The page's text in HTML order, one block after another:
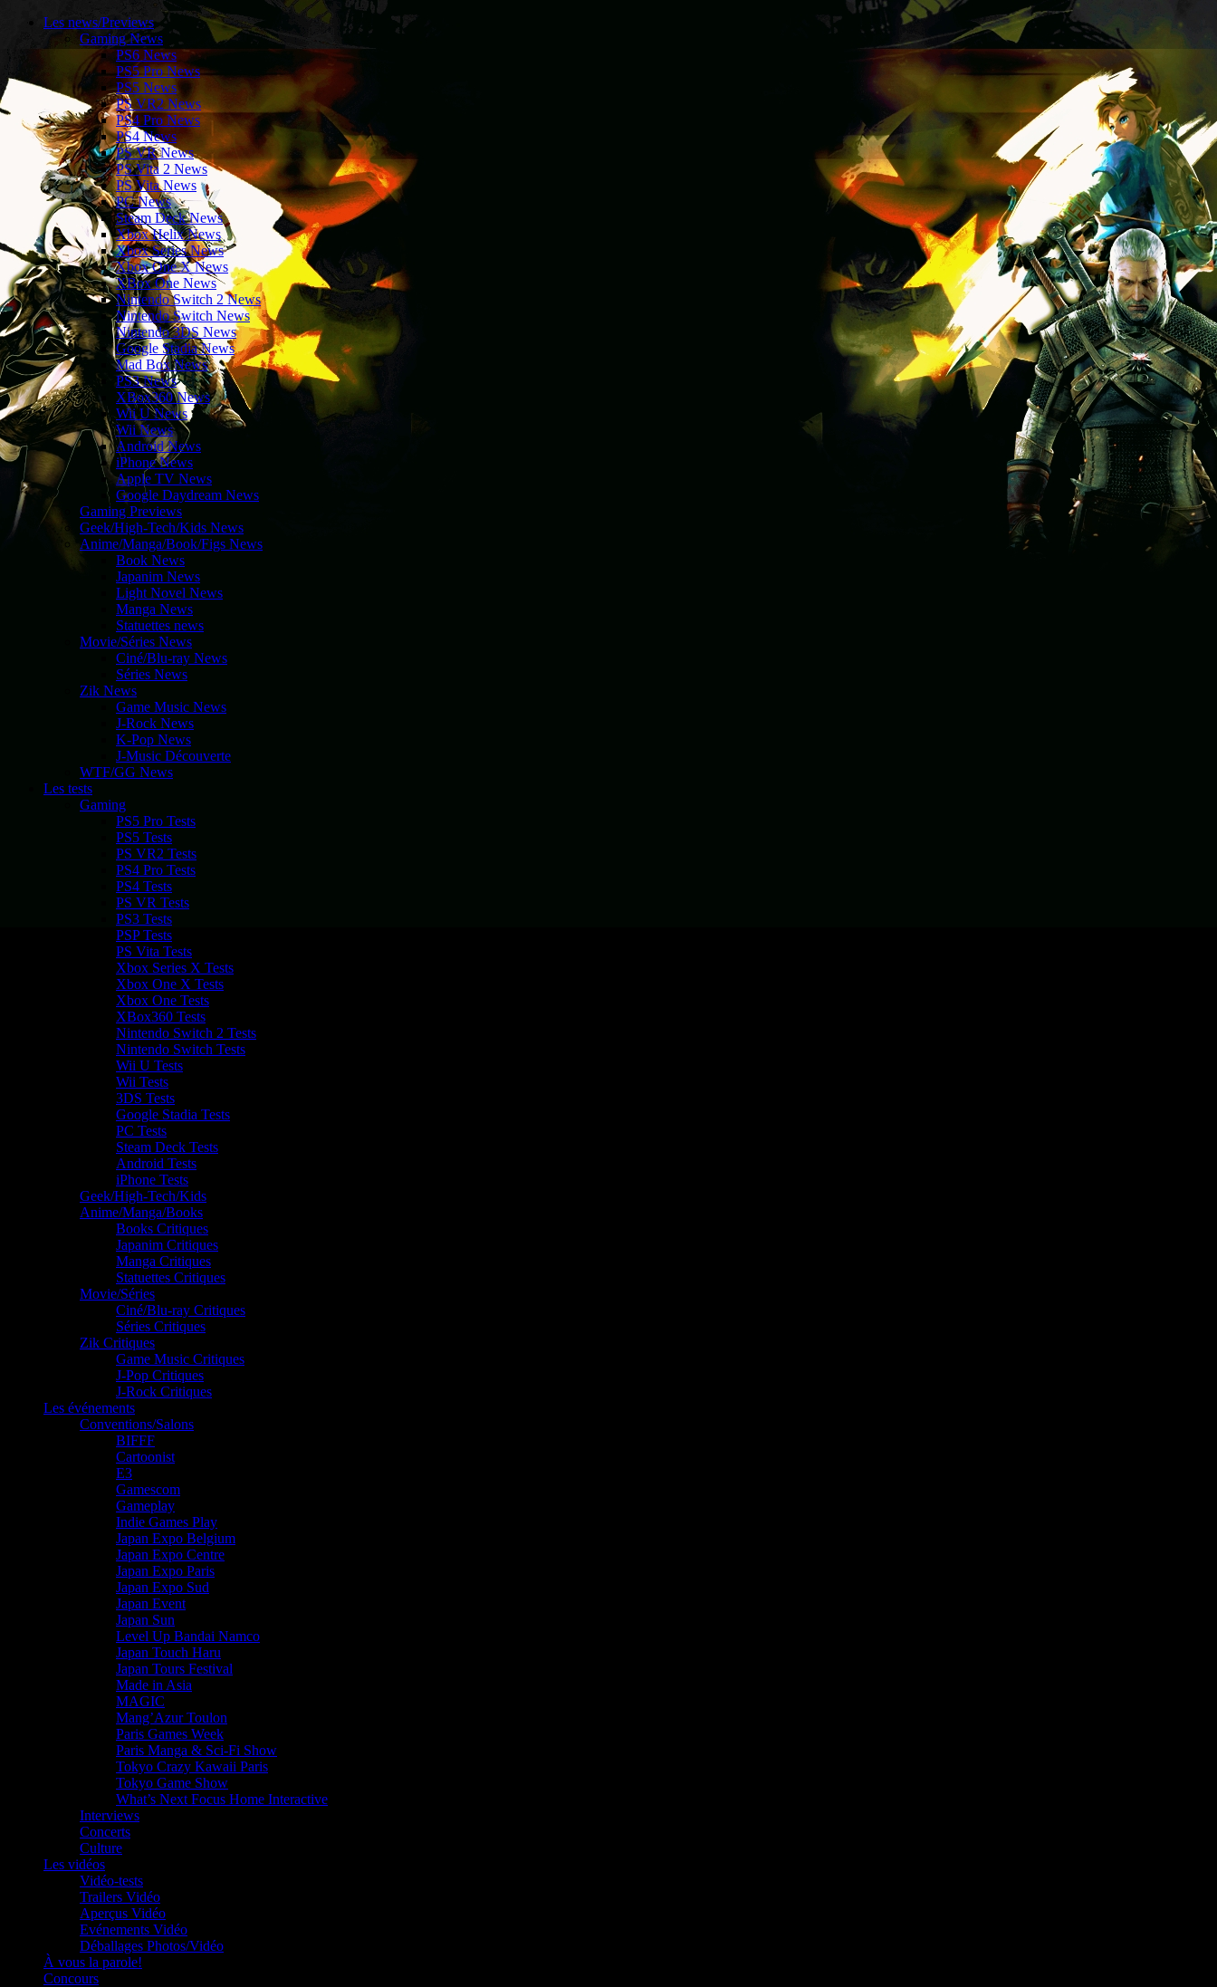
Les news/Previews
Gaming News
PS6 News
PS5 Pro News
PS5 News
PS VR2 News
PS4 Pro News
PS4 News
PS VR News
PS Vita 2 News
PS Vita News
PC News
Steam Deck News
Xbox Helix News
Xbox Series News
Xbox One X News
XBox One News
Nintendo Switch 2 News
Nintendo Switch News
Nintendo 3DS News
Google Stadia News
Mad Box News
PS3 News
XBox360 News
Wii U News
Wii News
Android News
iPhone News
Apple TV News
Google Daydream News
Gaming Previews
Geek/High-Tech/Kids News
Anime/Manga/Book/Figs News
Book News
Japanim News
Light Novel News
Manga News
Statuettes news
Movie/Séries News
Ciné/Blu-ray News
Séries News
Zik News
Game Music News
J-Rock News
K-Pop News
J-Music Découverte
WTF/GG News
Les tests
Gaming
PS5 Pro Tests
PS5 Tests
PS VR2 Tests
PS4 Pro Tests
PS4 Tests
PS VR Tests
PS3 Tests
PSP Tests
PS Vita Tests
Xbox Series X Tests
Xbox One X Tests
Xbox One Tests
XBox360 Tests
Nintendo Switch 2 Tests
Nintendo Switch Tests
Wii U Tests
Wii Tests
3DS Tests
Google Stadia Tests
PC Tests
Steam Deck Tests
Android Tests
iPhone Tests
Geek/High-Tech/Kids
Anime/Manga/Books
Books Critiques
Japanim Critiques
Manga Critiques
Statuettes Critiques
Movie/Séries
Ciné/Blu-ray Critiques
Séries Critiques
Zik Critiques
Game Music Critiques
J-Pop Critiques
J-Rock Critiques
Les événements
Conventions/Salons
BIFFF
Cartoonist
E3
Gamescom
Gameplay
Indie Games Play
Japan Expo Belgium
Japan Expo Centre
Japan Expo Paris
Japan Expo Sud
Japan Event
Japan Sun
Level Up Bandai Namco
Japan Touch Haru
Japan Tours Festival
Made in Asia
MAGIC
Mang’Azur Toulon
Paris Games Week
Paris Manga & Sci-Fi Show
Tokyo Crazy Kawaii Paris
Tokyo Game Show
What’s Next Focus Home Interactive
Interviews
Concerts
Culture
Les vidéos
Vidéo-tests
Trailers Vidéo
Aperçus Vidéo
Evénements Vidéo
Déballages Photos/Vidéo
À vous la parole!
Concours